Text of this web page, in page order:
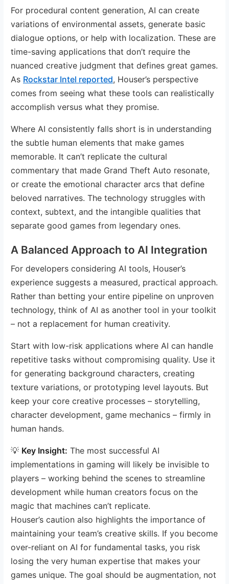
For procedural content generation, AI can create
variations of environmental assets, generate basic
dialogue options, or help with localization. These are
time-saving applications that don’t require the
nuanced creative judgment that defines great games.
As Rockstar Intel reported, Houser’s perspective
comes from seeing what these tools can realistically
accomplish versus what they promise.
Where AI consistently falls short is in understanding
the subtle human elements that make games
memorable. It can’t replicate the cultural
commentary that made Grand Theft Auto resonate,
or create the emotional character arcs that define
beloved narratives. The technology struggles with
context, subtext, and the intangible qualities that
separate good games from legendary ones.
A Balanced Approach to AI Integration
For developers considering AI tools, Houser’s
experience suggests a measured, practical approach.
Rather than betting your entire pipeline on unproven
technology, think of AI as another tool in your toolkit
– not a replacement for human creativity.
Start with low-risk applications where AI can handle
repetitive tasks without compromising quality. Use it
for generating background characters, creating
texture variations, or prototyping level layouts. But
keep your core creative processes – storytelling,
character development, game mechanics – firmly in
human hands.
💡 Key Insight: The most successful AI
implementations in gaming will likely be invisible to
players – working behind the scenes to streamline
development while human creators focus on the
magic that machines can’t replicate.
Houser’s caution also highlights the importance of
maintaining your team’s creative skills. If you become
over-reliant on AI for fundamental tasks, you risk
losing the very human expertise that makes your
games unique. The goal should be augmentation, not